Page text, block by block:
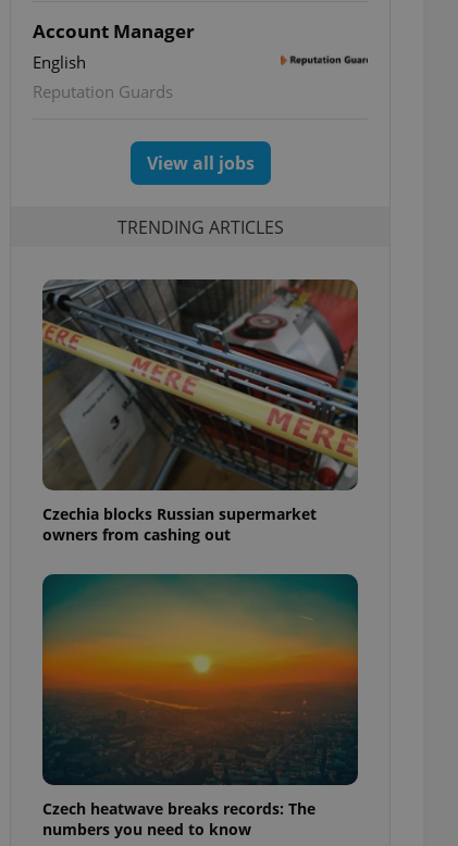
Account Manager
English
Reputation Guards
View all jobs
TRENDING ARTICLES
Czechia blocks Russian supermarket
owners from cashing out
Czech heatwave breaks records: The
numbers you need to know